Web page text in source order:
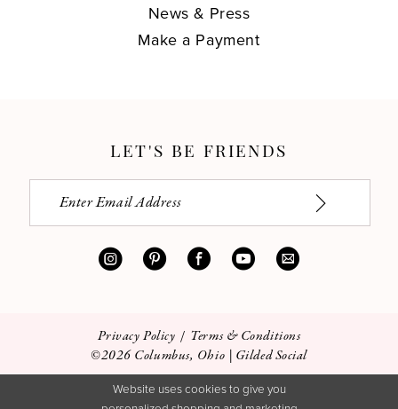
News & Press
Make a Payment
LET'S BE FRIENDS
Privacy Policy
Terms & Conditions
©2026 Columbus, Ohio | Gilded Social
Website uses cookies to give you